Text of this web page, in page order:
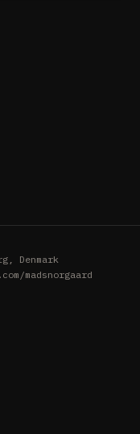
Denmark
madsnorgaard